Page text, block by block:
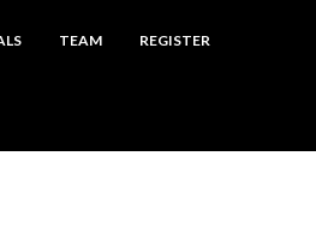
TEAM REGISTER